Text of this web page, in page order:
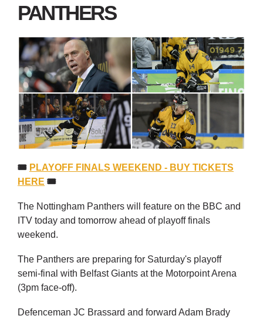
PANTHERS
🎟 PLAYOFF FINALS WEEKEND - BUY TICKETS
HERE 🎟
The Nottingham Panthers will feature on the BBC and
ITV today and tomorrow ahead of playoff finals
weekend.
The Panthers are preparing for Saturday's playoff
semi-final with Belfast Giants at the Motorpoint Arena
(3pm face-off).
Defenceman JC Brassard and forward Adam Brady